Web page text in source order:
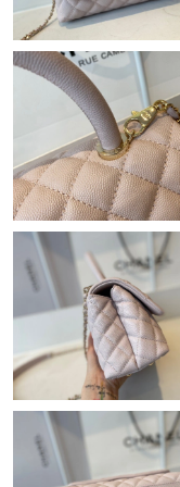
Just Sold: Liam from
Just Sold: Becky
Just Sold: Helen from
Just Sold: Wendy
Just Sold: Helen from
Just Sold: Hannah
Just Sold: Fiona from
PM.